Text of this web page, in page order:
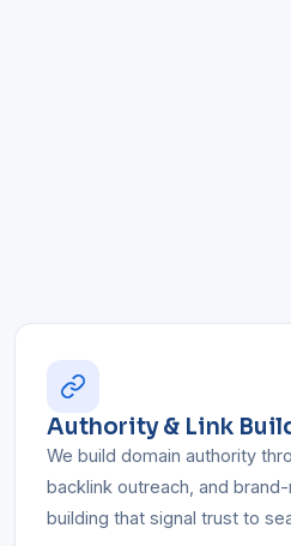
Authority & Link
We build domain authority
backlink outreach, and
building that signal trust to